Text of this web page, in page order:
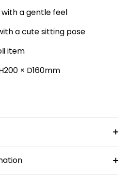
a gentle feel
a cute sitting pose
item
× D160mm